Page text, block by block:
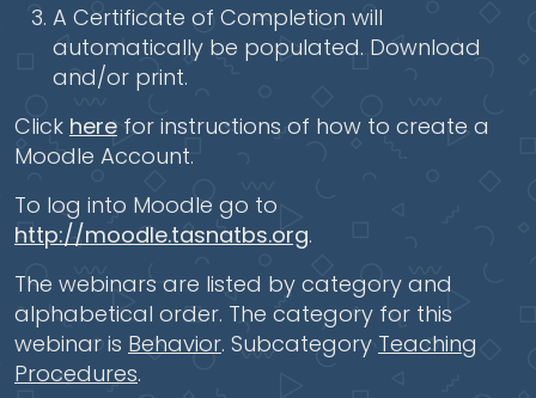
A Certificate of Completion will
automatically be populated. Download
and/or print.
Click here for instructions of how to create a
Moodle Account.
To log into Moodle go to
http://moodle.tasnatbs.org.
The webinars are listed by category and
alphabetical order. The category for this
webinar is Behavior. Subcategory Teaching
Procedures.